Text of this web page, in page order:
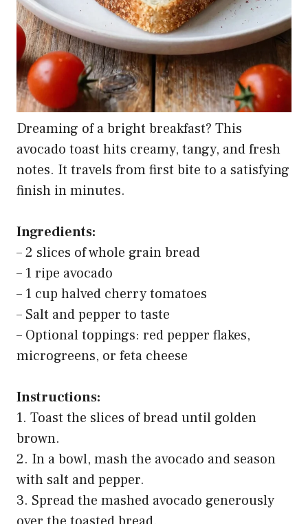
Dreaming of a bright breakfast? This
avocado toast hits creamy, tangy, and fresh
notes. It travels from first bite to a satisfying
finish in minutes.
Ingredients:
– 2 slices of whole grain bread
– 1 ripe avocado
– 1 cup halved cherry tomatoes
– Salt and pepper to taste
– Optional toppings: red pepper flakes,
microgreens, or feta cheese
Instructions:
1. Toast the slices of bread until golden
brown.
2. In a bowl, mash the avocado and season
with salt and pepper.
3. Spread the mashed avocado generously